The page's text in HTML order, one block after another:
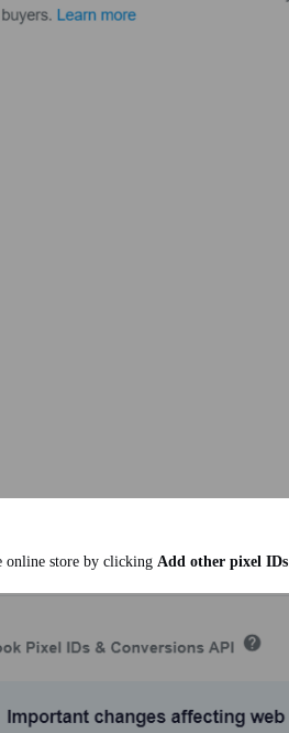
online store by clicking Add other pixel IDs